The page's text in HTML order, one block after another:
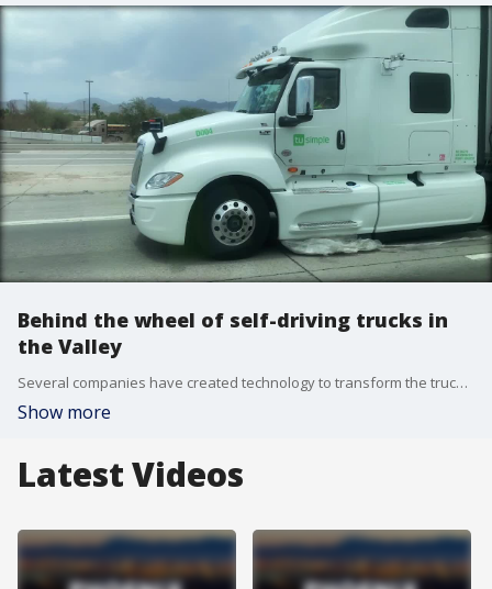
Behind the wheel of self-driving trucks in
the Valley
Several companies have created technology to transform the trucking industry, but the firm TuSimple based in Tucson, believes it's leading the pack. FOX 10's Brian Webb reports.
Show more
Latest Videos